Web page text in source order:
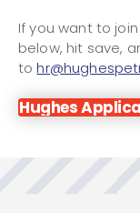
If you want to
below, hit save,
to
Hughes